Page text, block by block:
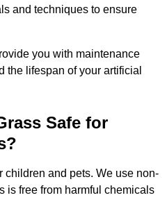
and techniques to ensure
you with maintenance
the lifespan of your artificial
Safe for
children and pets. We use non-
is free from harmful chemicals